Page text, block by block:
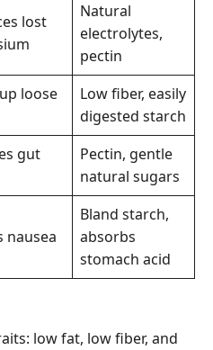
lost
Natural
electrolytes,
pectin
loose
Low fiber, easily
digested starch
gut
Pectin, gentle
natural sugars
nausea
Bland starch,
absorbs
stomach acid
low fat, low fiber, and